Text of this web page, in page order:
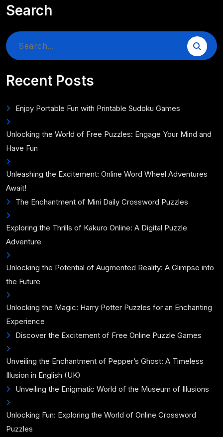
Search
Search
Recent Posts
Enjoy Portable Fun with Printable Sudoku Games
Unlocking the World of Free Puzzles: Engage Your Mind and
Have Fun
Unleashing the Excitement: Online Word Wheel Adventures
Await!
The Enchantment of Mini Daily Crossword Puzzles
Exploring the Thrills of Kakuro Online: A Digital Puzzle
Adventure
Unlocking the Potential of Augmented Reality: A Glimpse into
the Future
Unlocking the Magic: Harry Potter Puzzles for an Enchanting
Experience
Discover the Excitement of Free Online Puzzle Games
Unveiling the Enchantment of Pepper’s Ghost: A Timeless
Illusion in English (UK)
Unveiling the Enigmatic World of the Museum of Illusions
Unlocking Fun: Exploring the World of Online Crossword
Puzzles